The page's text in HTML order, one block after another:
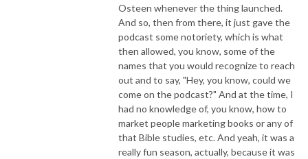
Osteen whenever the thing launched.
And so, then from there, it just gave the
podcast some notoriety, which is what
then allowed, you know, some of the
names that you would recognize to reach
out and to say, "Hey, you know, could we
come on the podcast?" And at the time, I
had no knowledge of, you know, how to
market people marketing books or any of
that Bible studies, etc. And yeah, it was a
really fun season, actually, because it was